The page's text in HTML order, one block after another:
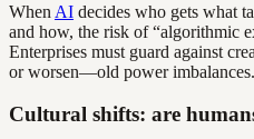
When AI decides who gets what
and how, the risk of “algorithmic
Enterprises must guard against
or worsen—old power imbalances.
Cultural shifts: are